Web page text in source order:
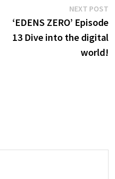
NEXT POST
‘EDENS ZERO’ Episode
13 Dive into the digital
world!